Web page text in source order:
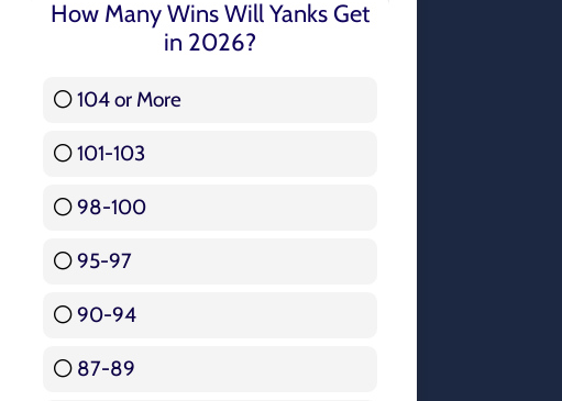
How Many Wins Will Yanks Get
in 2026?
104 or More
101-103
98-100
95-97
90-94
87-89